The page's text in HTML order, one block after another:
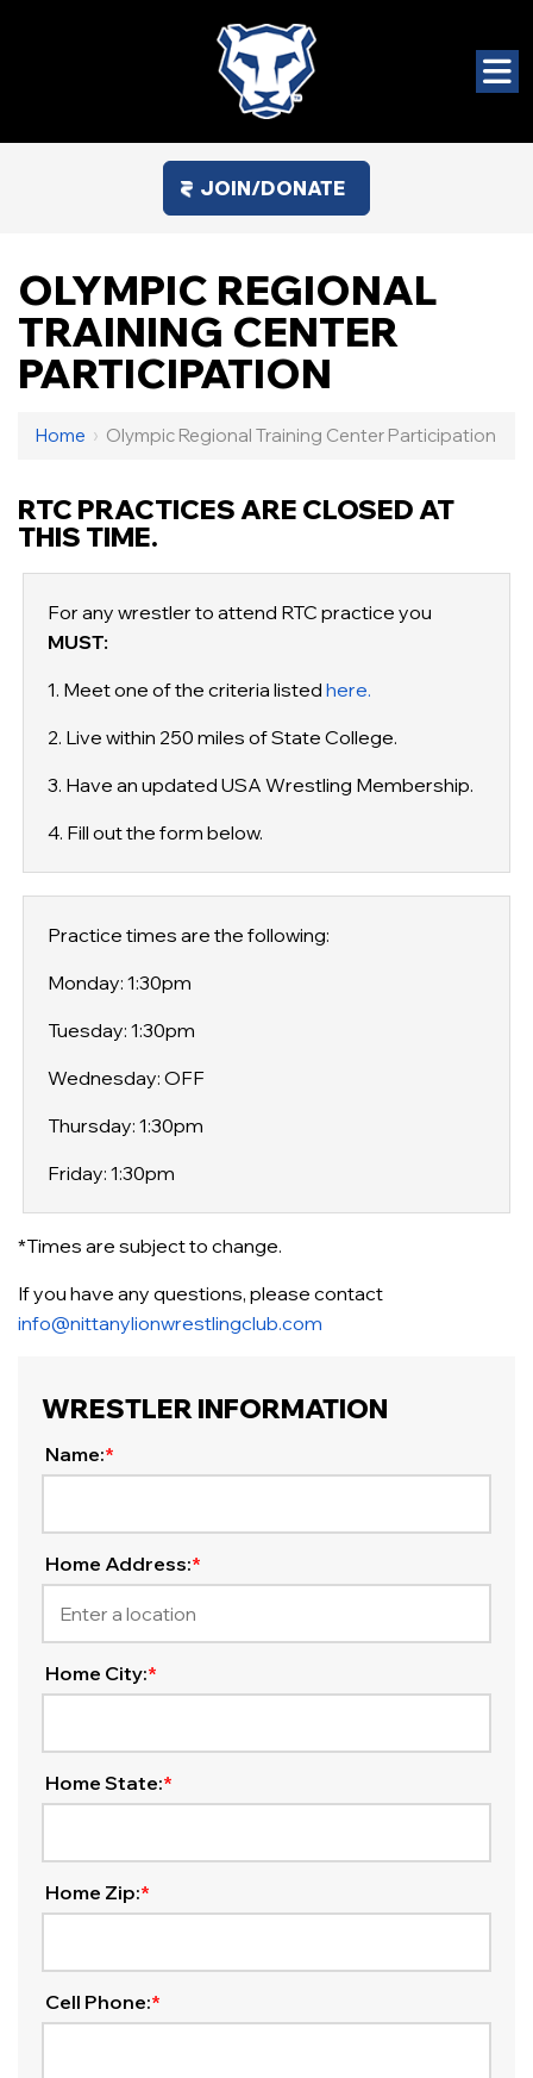
JOIN/DONATE
OLYMPIC REGIONAL
TRAINING CENTER
PARTICIPATION
Home › Olympic Regional Training Center Participation
RTC PRACTICES ARE CLOSED AT
THIS TIME.
For any wrestler to attend RTC practice you
MUST:
1. Meet one of the criteria listedhere.
2. Live within 250 miles of State College.
3. Have an updated USA Wrestling Membership.
4. Fill out the form below.
Practice times are the following:
Monday: 1:30pm
Tuesday: 1:30pm
Wednesday: OFF
Thursday: 1:30pm
Friday: 1:30pm
*Times are subject to change.
If you have any questions, please contact
info@nittanylionwrestlingclub.com
WRESTLER INFORMATION
Name:*
Home Address:*
Home City:*
Home State:*
Home Zip:*
Cell Phone:*